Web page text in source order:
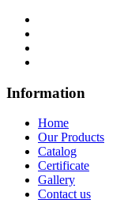
Information
Home
Our Products
Catalog
Certificate
Gallery
Contact us